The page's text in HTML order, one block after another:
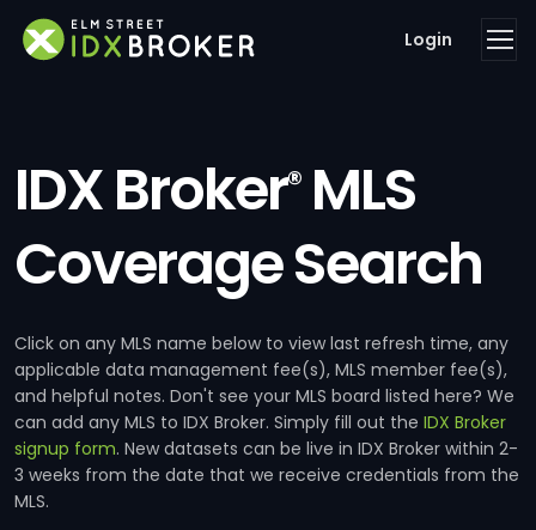
Login
IDX Broker®MLS
Coverage Search
Click on any MLS name below to view last refresh time, any
applicable data management fee(s), MLS member fee(s),
and helpful notes. Don't see your MLS board listed here? We
can add any MLS to IDX Broker. Simply fill out the IDX Broker
signup form. New datasets can be live in IDX Broker within 2-
3 weeks from the date that we receive credentials from the
MLS.